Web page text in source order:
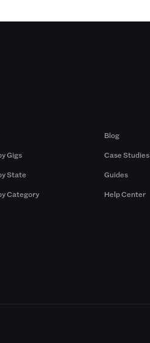
Gigs
State
Category
Blog
Case Studies
Guides
Help Center